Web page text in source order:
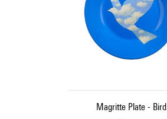
Magritte Plate - Bird